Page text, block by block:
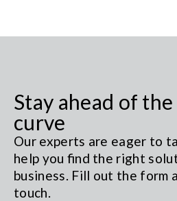
Stay ahead of
curve
Our experts are eager to
help you find the right
business. Fill out the form
touch.